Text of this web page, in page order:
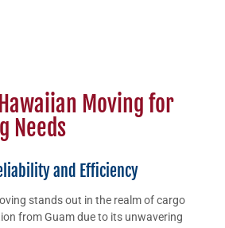
Moving for
Needs
and Efficiency
stands out in the realm of cargo
from Guam due to its unwavering